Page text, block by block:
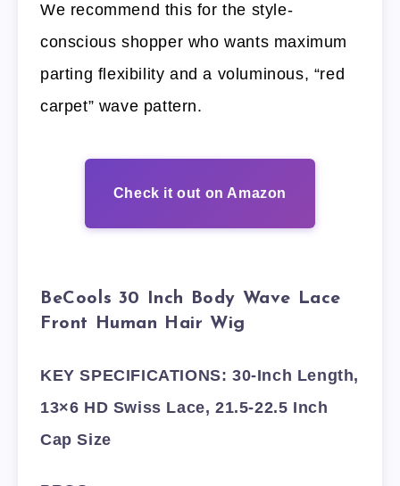
We recommend this for the style-
conscious shopper who wants maximum
parting flexibility and a voluminous, “red
carpet” wave pattern.
Check it out on Amazon
BeCools 30 Inch Body Wave Lace
Front Human Hair Wig
KEY SPECIFICATIONS: 30-Inch Length,
13×6 HD Swiss Lace, 21.5-22.5 Inch
Cap Size